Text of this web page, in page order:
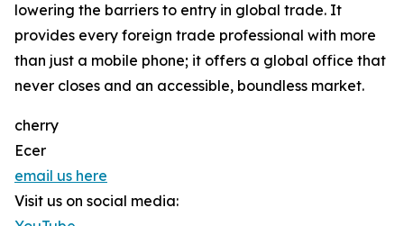
lowering the barriers to entry in global trade. It
provides every foreign trade professional with more
than just a mobile phone; it offers a global office that
never closes and an accessible, boundless market.
cherry
Ecer
email us here
Visit us on social media: